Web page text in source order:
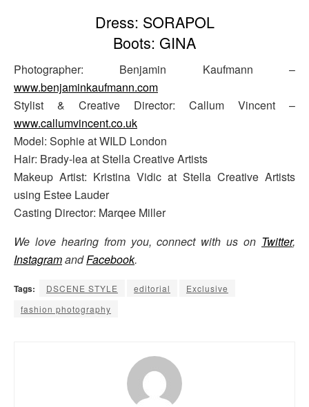
Dress: SORAPOL
Boots: GINA
Photographer: Benjamin Kaufmann –
www.benjaminkaufmann.com
Stylist & Creative Director: Callum Vincent –
www.callumvincent.co.uk
Model: Sophie at WILD London
Hair: Brady-lea at Stella Creative Artists
Makeup Artist: Kristina Vidic at Stella Creative Artists
using Estee Lauder
Casting Director: Marqee Miller
We love hearing from you, connect with us on Twitter,
InstagramandFacebook.
Tags: DSCENE STYLE editorial
Exclusive
fashion photography